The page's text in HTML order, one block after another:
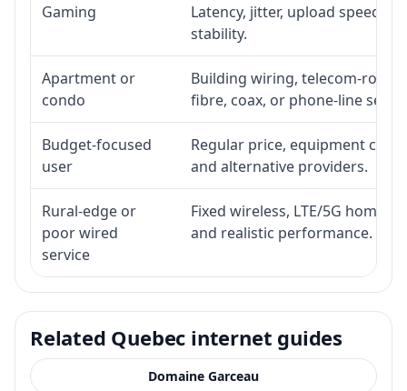
Gaming
Latency, jitter, upload speed,
stability.
Apartment or
condo
Building wiring, telecom-room
fibre, coax, or phone-line
Budget-focused
user
Regular price, equipment
and alternative providers.
Rural-edge or
poor wired
service
Fixed wireless, LTE/5G home
and realistic performance.
Related Quebec internet guides
Domaine Garceau